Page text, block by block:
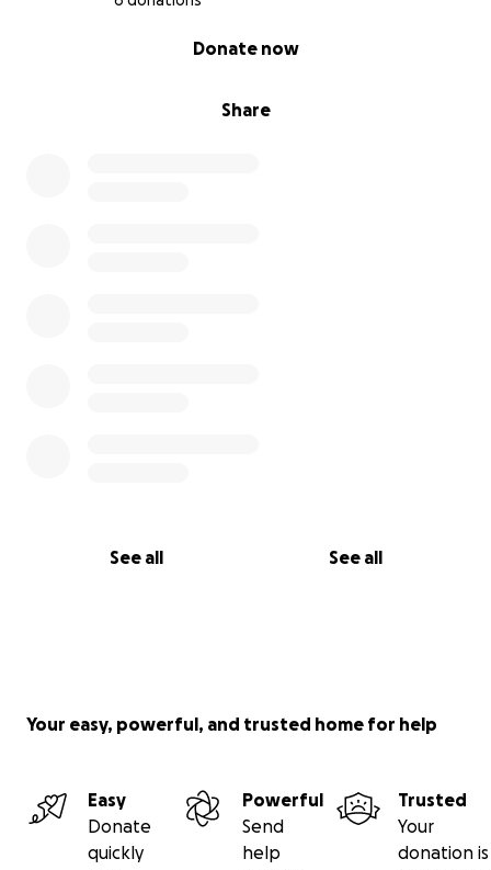
Share
Donate now
See all See all
Your easy, powerful, and trusted home for help
Easy
Donate
quickly
Powerful
Send
help
Trusted
Your
donation is